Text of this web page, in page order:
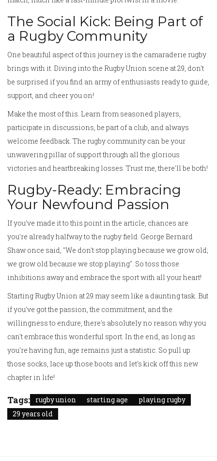
The Social Kick: Being Part of
a Rugby Community
One beautiful aspect of this journey is the camaraderie rugby
brings with it. Diving into the Rugby Union scene at 29, don't
be surprised if you find an army of enthusiasts ready to guide,
support, and cheer you on!
Make the most of this. Learn from seasoned players,
participate in discussions, be part of a club, and always
welcome feedback. The rugby community can be your
unwavering pillar of support through all the glorious
victories and heartbreaking losses. Trust me, there'll be both!
Rugby-Ready: Embracing
Your Newfound Passion
If you've made it to this point in the article, chances are
you're already halfway to the rugby field. George Bernard
Shaw once said, "We don't stop playing because we grow old;
we grow old because we stop playing". So toss those
inhibitions away and embrace the sport with all your heart!
Starting Rugby Union at 29 may seem like a daunting task. But
if you've got the passion, the commitment, and the
willingness to endure, there's absolutely no reason why you
can't embrace this wonderful sport. In the end, as long as
you're having fun, age remains just a statistic. So pull up
those socks, lace up those boots and let's kick off this new
chapter in life!
Tags: rugby union starting age
playing rugby
29 years old